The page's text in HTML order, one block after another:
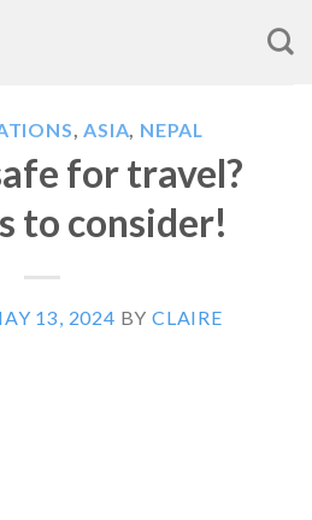
,ASIA, NEPAL
for travel?
to consider!
13, 2024 BY CLAIRE